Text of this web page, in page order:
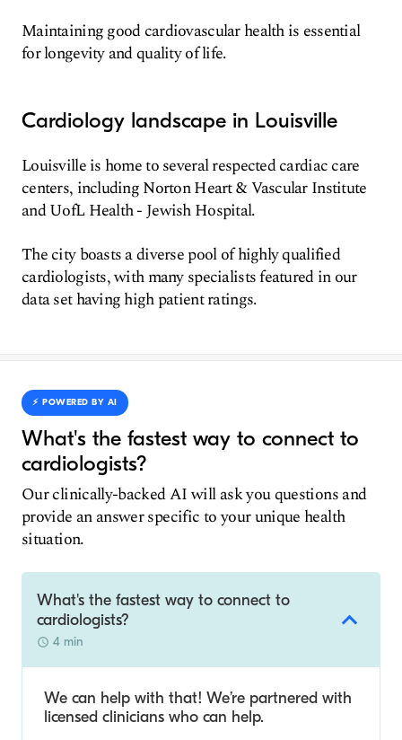
Maintaining good cardiovascular health is essential
for longevity and quality of life.
Cardiology landscape in Louisville
Louisville is home to several respected cardiac care
centers, including Norton Heart & Vascular Institute
and UofL Health - Jewish Hospital.
The city boasts a diverse pool of highly qualified
cardiologists, with many specialists featured in our
data set having high patient ratings.
⚡️ POWERED BY AI
What's the fastest way to connect to
cardiologists?
Our clinically-backed AI will ask you questions and
provide an answer specific to your unique health
situation.
What's the fastest way to connect to
cardiologists?
4 min
We can help with that! We’re partnered with
licensed clinicians who can help.